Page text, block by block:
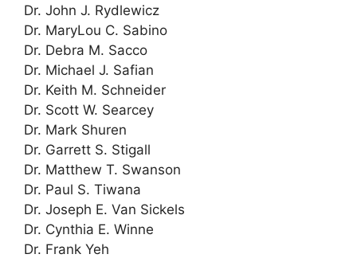
Dr. John J. Rydlewicz
Dr. MaryLou C. Sabino
Dr. Debra M. Sacco
Dr. Michael J. Safian
Dr. Keith M. Schneider
Dr. Scott W. Searcey
Dr. Mark Shuren
Dr. Garrett S. Stigall
Dr. Matthew T. Swanson
Dr. Paul S. Tiwana
Dr. Joseph E. Van Sickels
Dr. Cynthia E. Winne
Dr. Frank Yeh